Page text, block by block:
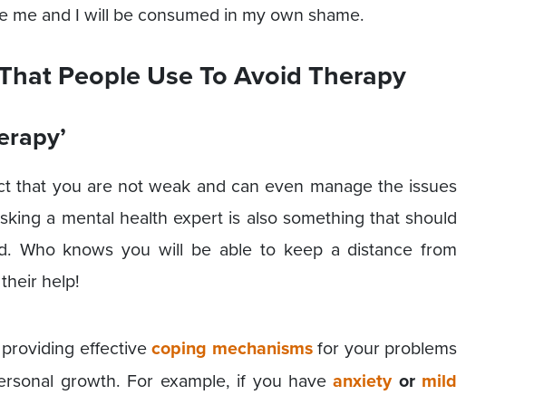
me and I will be consumed in my own shame.
People Use To Avoid Therapy
that you are not weak and can even manage the issues
a mental health expert is also something that should
Who knows you will be able to keep a distance from
help!
effectivecoping mechanisms for your problems
growth. For example, if you haveanxiety or mild